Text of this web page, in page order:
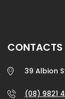
CONTACTS
39 Albion
(08) 9821